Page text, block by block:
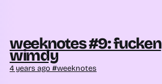
weeknotes #9: fucken
wimdy
4 years ago weeknotes